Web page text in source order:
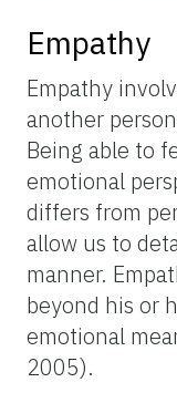
Empathy
Empathy
another
Being able to
emotional
differs from
allow us to
manner.
beyond his or
emotional
2005).